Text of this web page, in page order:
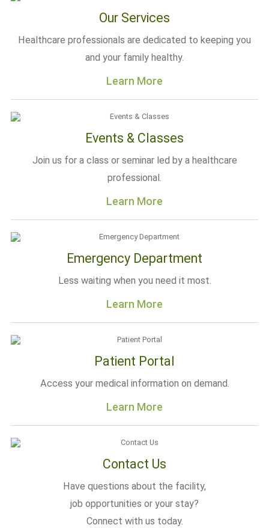
Our Services
Healthcare professionals are dedicated to keeping you
and your family healthy.
Learn More
Events & Classes
Join us for a class or seminar led by a healthcare
professional.
Learn More
Emergency Department
Less waiting when you need it most.
Learn More
Patient Portal
Access your medical information on demand.
Learn More
Contact Us
Have questions about the facility,
job opportunities or your stay?
Connect with us today.